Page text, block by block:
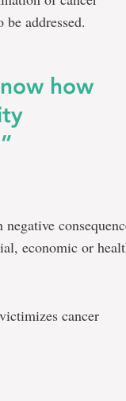
addressed.
how
economic or
cancer